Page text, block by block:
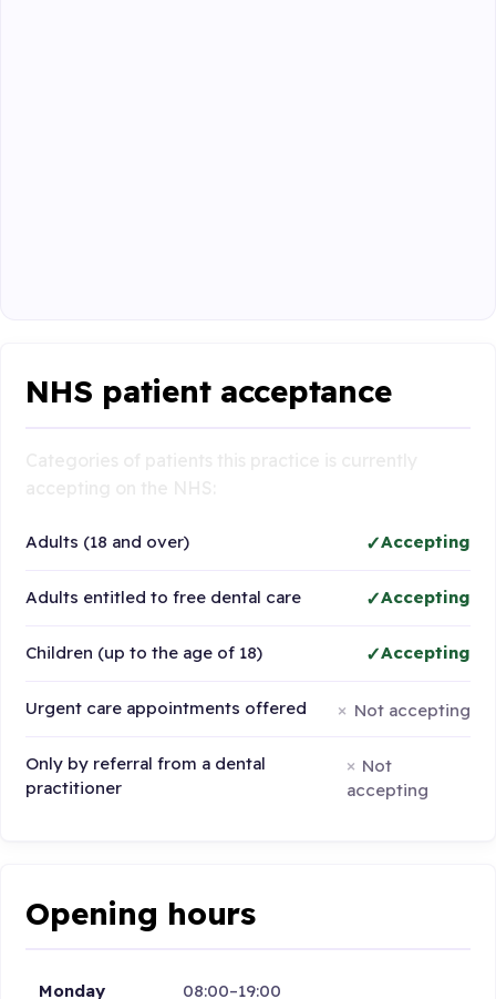
NHS patient acceptance
Adults (18 and over) Accepting
Adults entitled to free dental care Accepting
Children (up to the age of 18) Accepting
Urgent care appointments offered Not accepting
Only by referral from a dental
practitioner
Not
accepting
Opening hours
Monday 08:00–19:00